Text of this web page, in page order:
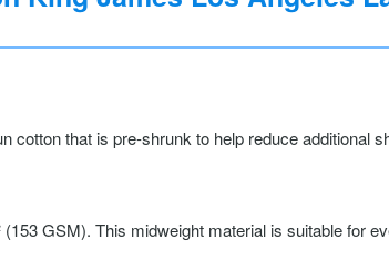
cotton that is pre-shrunk to help reduce additional
(153 GSM). This midweight material is suitable for